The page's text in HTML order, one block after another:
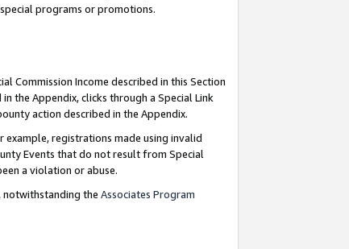
programs or promotions.
Commission Income described in this Section
the Appendix, clicks through a Special Link
action described in the Appendix.
example, registrations made using invalid
Events that do not result from Special
a violation or abuse.
notwithstanding the Associates Program